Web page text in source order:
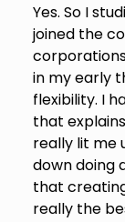
Yes. So I
joined the
in my early
flexibility. I
that
really lit me
down doing
that
really the